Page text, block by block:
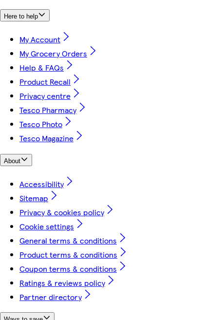
Here to help
My Account
My Grocery Orders
Help & FAQs
Product Recall
Privacy centre
Tesco Pharmacy
Tesco Photo
Tesco Magazine
About
Accessibility
Sitemap
Privacy & cookies policy
Cookie settings
General terms & conditions
Product terms & conditions
Coupon terms & conditions
Ratings & reviews policy
Partner directory